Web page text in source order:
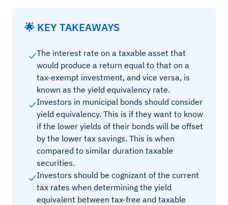
🌟 KEY TAKEAWAYS
The interest rate on a taxable asset that
would produce a return equal to that on a
tax-exempt investment, and vice versa, is
known as the yield equivalency rate.
Investors in municipal bonds should consider
yield equivalency. This is if they want to know
if the lower yields of their bonds will be offset
by the lower tax savings. This is when
compared to similar duration taxable
securities.
Investors should be cognizant of the current
tax rates when determining the yield
equivalent between tax-free and taxable